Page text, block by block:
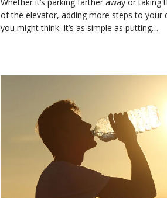
of the elevator, adding more steps to your
you might think. It’s as simple as putting…